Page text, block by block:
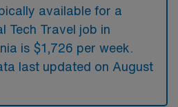
available for a
Tech Travel job in
is $1,726 per week.
last updated on August